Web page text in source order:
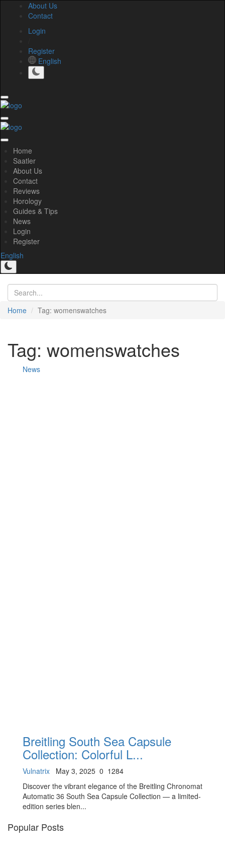
About Us
Contact
Login
Register
English
Home
Saatler
About Us
Contact
Reviews
Horology
Guides & Tips
News
Login
Register
English
Home Tag: womenswatches
Tag: womenswatches
News
Breitling South Sea Capsule
Collection: Colorful L...
Vulnatrix May 3, 2025 0 1284
Discover the vibrant elegance of the Breitling Chronomat
Automatic 36 South Sea Capsule Collection — a limited-
edition series blen...
Popular Posts